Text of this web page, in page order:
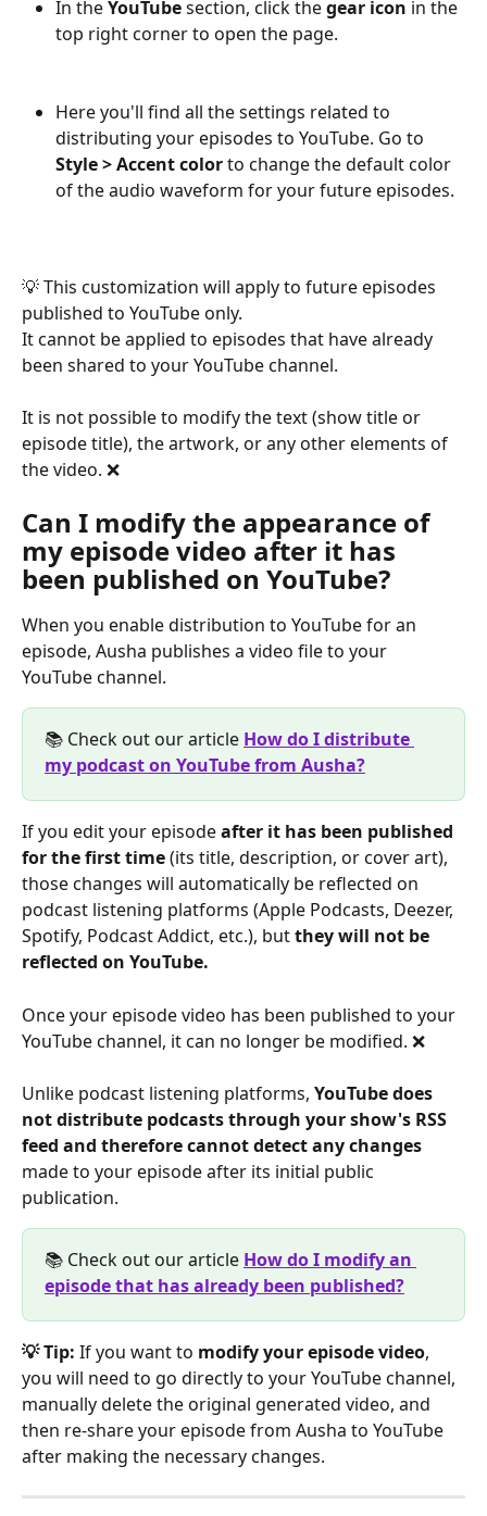
In the YouTube section, click the gear icon in the
top right corner to open the page.
Here you'll find all the settings related to
distributing your episodes to YouTube. Go to
Style > Accent color to change the default color
of the audio waveform for your future episodes.
💡 This customization will apply to future episodes
published to YouTube only.
It cannot be applied to episodes that have already
been shared to your YouTube channel.
It is not possible to modify the text (show title or
episode title), the artwork, or any other elements of
the video. ❌
Can I modify the appearance of
my episode video after it has
been published on YouTube?
When you enable distribution to YouTube for an
episode, Ausha publishes a video file to your
YouTube channel.
📚 Check out our article How do I distribute
my podcast on YouTube from Ausha?
If you edit your episode after it has been published
for the first time (its title, description, or cover art),
those changes will automatically be reflected on
podcast listening platforms (Apple Podcasts, Deezer,
Spotify, Podcast Addict, etc.), but they will not be
reflected on YouTube.
Once your episode video has been published to your
YouTube channel, it can no longer be modified. ❌
Unlike podcast listening platforms, YouTube does
not distribute podcasts through your show's RSS
feed and therefore cannot detect any changes
made to your episode after its initial public
publication.
📚 Check out our article How do I modify an
episode that has already been published?
💡 Tip: If you want to modify your episode video,
you will need to go directly to your YouTube channel,
manually delete the original generated video, and
then re-share your episode from Ausha to YouTube
after making the necessary changes.